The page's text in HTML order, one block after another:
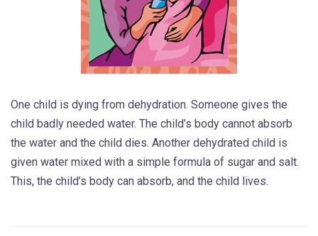
One child is dying from dehydration. Someone gives the
child badly needed water. The child’s body cannot absorb
the water and the child dies. Another dehydrated child is
given water mixed with a simple formula of sugar and salt.
This, the child’s body can absorb, and the child lives.